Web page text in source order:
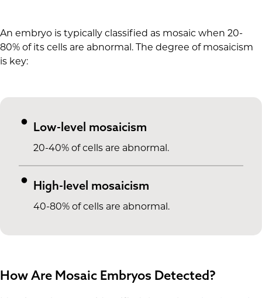
An embryo is typically classified as mosaic when 20-
80% of its cells are abnormal. The degree of mosaicism
is key:
Low-level mosaicism
20-40% of cells are abnormal.
High-level mosaicism
40-80% of cells are abnormal.
How Are Mosaic Embryos Detected?